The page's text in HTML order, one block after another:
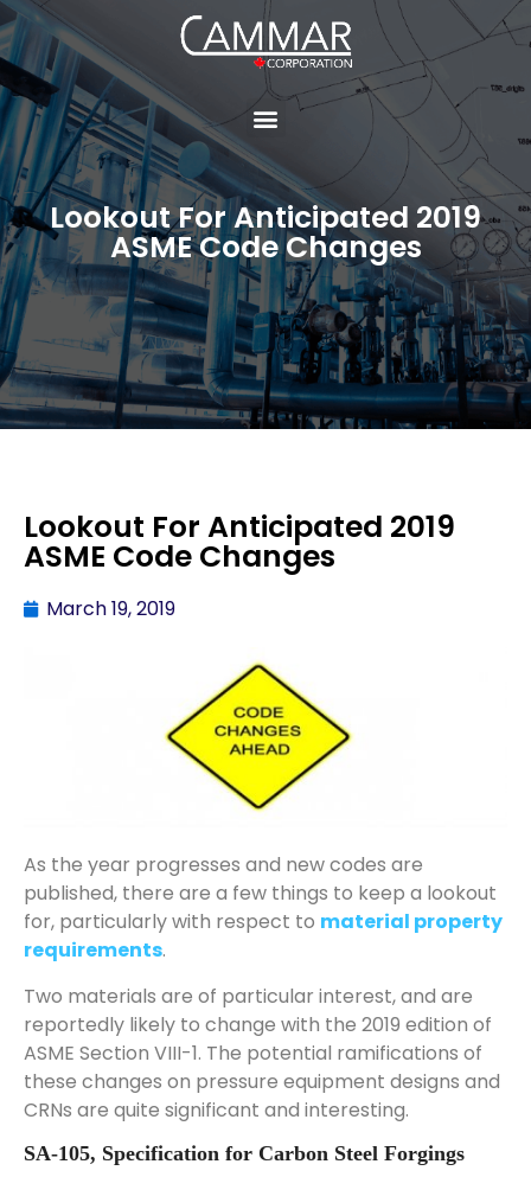
Lookout For Anticipated 2019
ASME Code Changes
Lookout For Anticipated 2019
ASME Code Changes
March 19, 2019
As the year progresses and new codes are
published, there are a few things to keep a lookout
for, particularly with respect to material property
requirements.
Two materials are of particular interest, and are
reportedly likely to change with the 2019 edition of
ASME Section VIII-1. The potential ramifications of
these changes on pressure equipment designs and
CRNs are quite significant and interesting.
SA-105, Specification for Carbon Steel Forgings